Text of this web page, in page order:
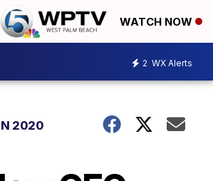
WATCH NOW
2 WX Alerts
2020